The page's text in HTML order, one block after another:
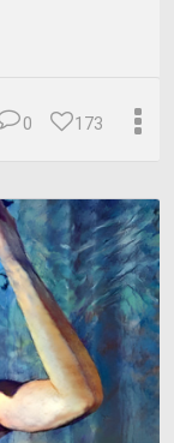
173
0